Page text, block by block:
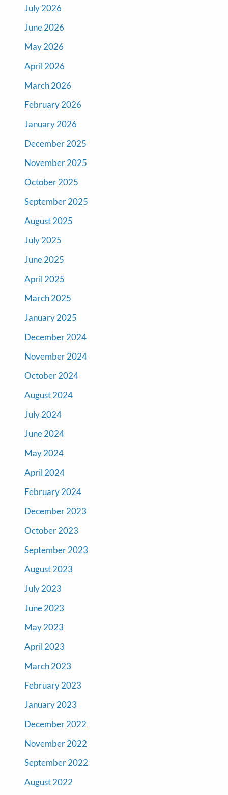
July 2026
June 2026
May 2026
April 2026
March 2026
February 2026
January 2026
December 2025
November 2025
October 2025
September 2025
August 2025
July 2025
June 2025
April 2025
March 2025
January 2025
December 2024
November 2024
October 2024
August 2024
July 2024
June 2024
May 2024
April 2024
February 2024
December 2023
October 2023
September 2023
August 2023
July 2023
June 2023
May 2023
April 2023
March 2023
February 2023
January 2023
December 2022
November 2022
September 2022
August 2022